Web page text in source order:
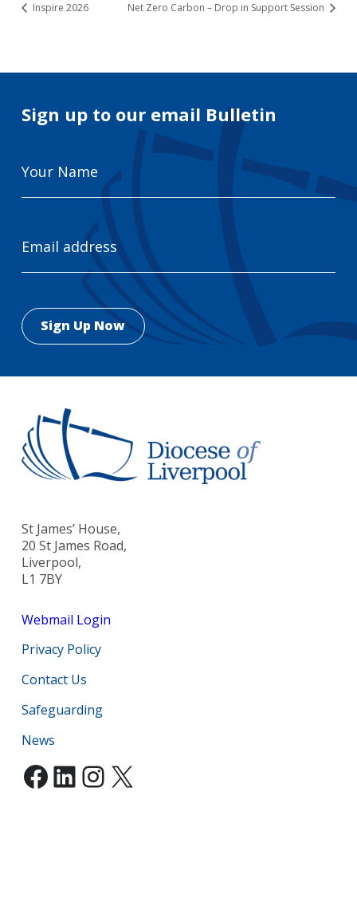
Inspire 2026 Net Zero Carbon – Drop in Support Session
Sign up to our email Bulletin
Name
Address
St James’ House,
20 St James Road,
Liverpool,
L1 7BY
Webmail Login
Privacy Policy
Contact Us
Safeguarding
News
Facebook
LinkedIn
Instagram
X